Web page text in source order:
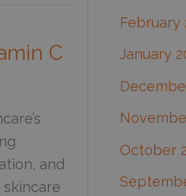
C
and
February
January
October